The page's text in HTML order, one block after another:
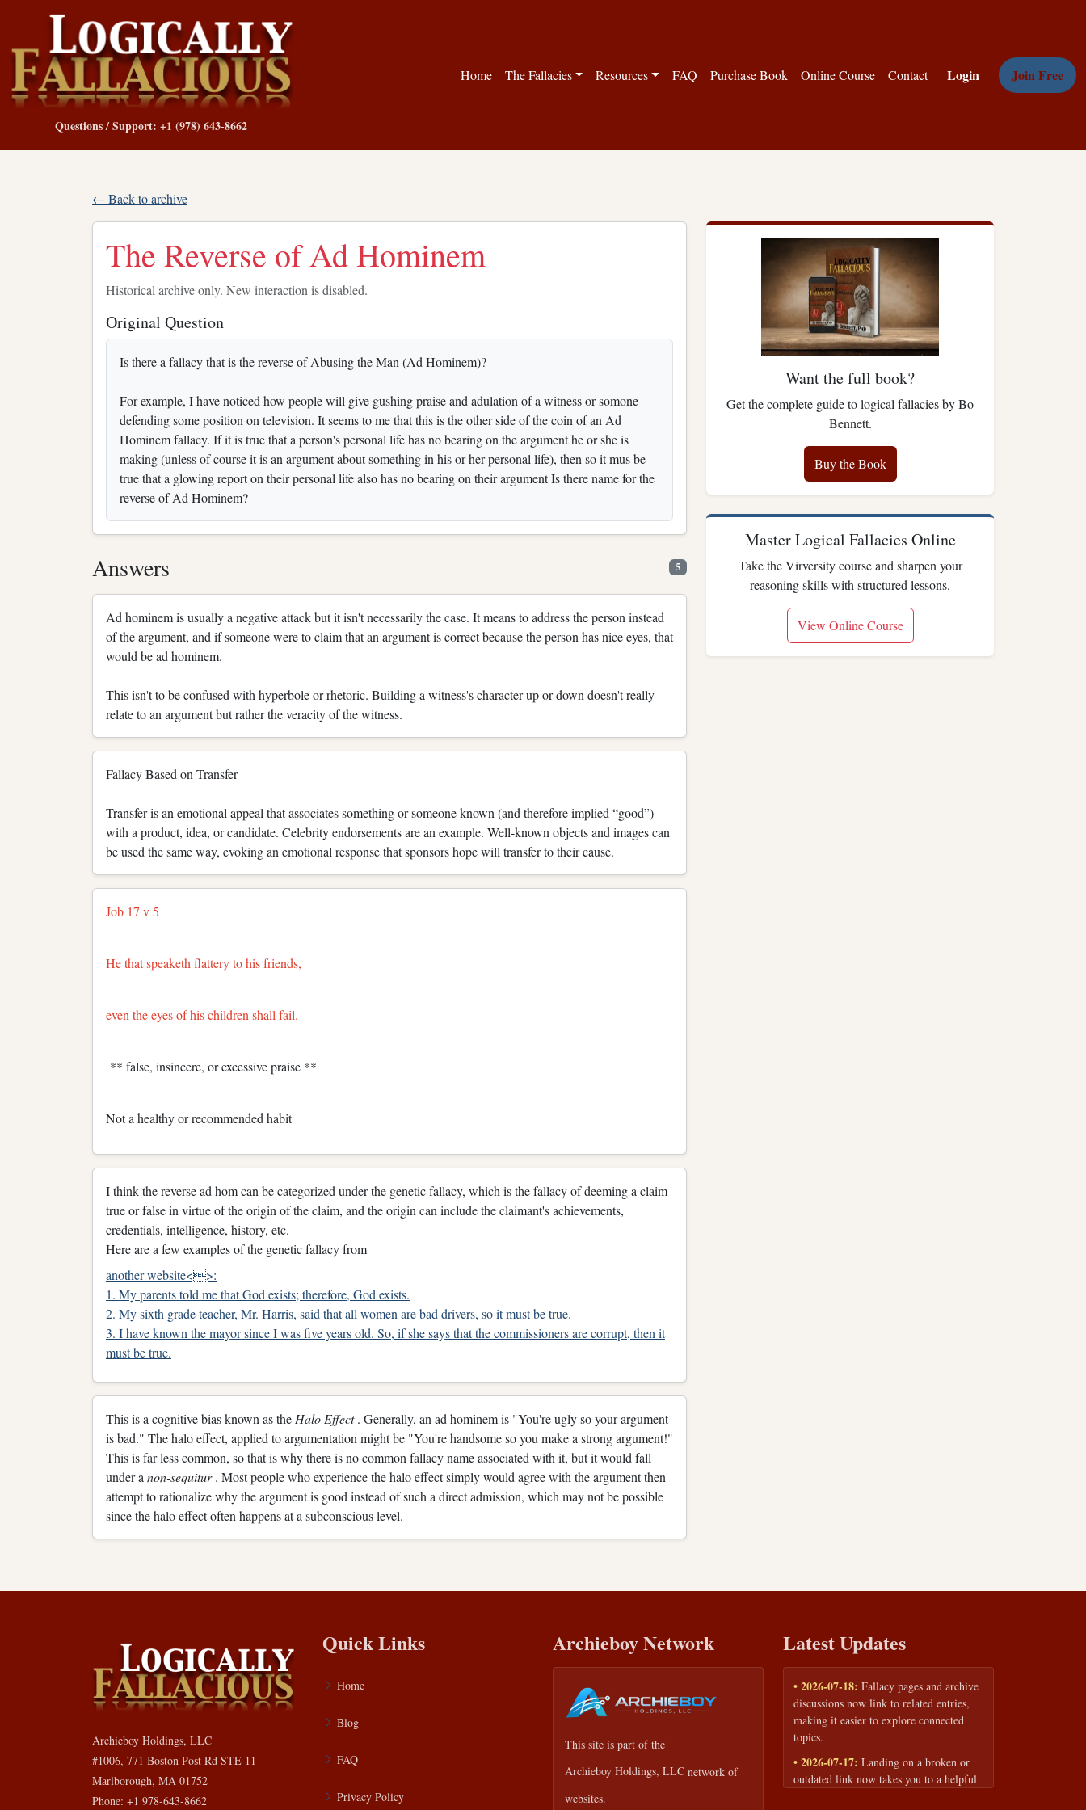
Questions / Support: +1 (978) 643-8662
Home The Fallacies Resources FAQ Purchase Book Online Course Contact Login Join Free
← Back to archive
The Reverse of Ad Hominem
Historical archive only. New interaction is disabled.
Original Question
Is there a fallacy that is the reverse of Abusing the Man (Ad Hominem)?
For example, I have noticed how people will give gushing praise and adulation of a witness or somone
defending some position on television. It seems to me that this is the other side of the coin of an Ad
Hominem fallacy. If it is true that a person's personal life has no bearing on the argument he or she is
making (unless of course it is an argument about something in his or her personal life), then so it mus be
true that a glowing report on their personal life also has no bearing on their argument Is there name for the
reverse of Ad Hominem?
Answers 5
Ad hominem is usually a negative attack but it isn't necessarily the case. It means to address the person instead
of the argument, and if someone were to claim that an argument is correct because the person has nice eyes, that
would be ad hominem.
This isn't to be confused with hyperbole or rhetoric. Building a witness's character up or down doesn't really
relate to an argument but rather the veracity of the witness.
Fallacy Based on Transfer
Transfer is an emotional appeal that associates something or someone known (and therefore implied “good”)
with a product, idea, or candidate. Celebrity endorsements are an example. Well-known objects and images can
be used the same way, evoking an emotional response that sponsors hope will transfer to their cause.
Job 17 v 5
He that speaketh flattery to his friends,
even the eyes of his children shall fail.
** false, insincere, or excessive praise **
Not a healthy or recommended habit
I think the reverse ad hom can be categorized under the genetic fallacy, which is the fallacy of deeming a claim
true or false in virtue of the origin of the claim, and the origin can include the claimant's achievements,
credentials, intelligence, history, etc.
Here are a few examples of the genetic fallacy from
another website<>:
1. My parents told me that God exists; therefore, God exists.
2. My sixth grade teacher, Mr. Harris, said that all women are bad drivers, so it must be true.
3. I have known the mayor since I was five years old. So, if she says that the commissioners are corrupt, then it
must be true.
This is a cognitive bias known as the Halo Effect. Generally, an ad hominem is "You're ugly so your argument
is bad." The halo effect, applied to argumentation might be "You're handsome so you make a strong argument!"
This is far less common, so that is why there is no common fallacy name associated with it, but it would fall
under a non-sequitur. Most people who experience the halo effect simply would agree with the argument then
attempt to rationalize why the argument is good instead of such a direct admission, which may not be possible
since the halo effect often happens at a subconscious level.
Want the full book?
Get the complete guide to logical fallacies by Bo
Bennett.
Buy the Book
Master Logical Fallacies Online
Take the Virversity course and sharpen your
reasoning skills with structured lessons.
View Online Course
Archieboy Holdings, LLC
#1006, 771 Boston Post Rd STE 11
Marlborough, MA 01752
Phone: +1 978-643-8662
Quick Links
Home
Blog
FAQ
Privacy Policy
Archieboy Network
This site is part of the
Archieboy Holdings, LLC network of
websites.
Latest Updates
• 2026-07-18: Fallacy pages and archive
discussions now link to related entries,
making it easier to explore connected
topics.
• 2026-07-17: Landing on a broken or
outdated link now takes you to a helpful